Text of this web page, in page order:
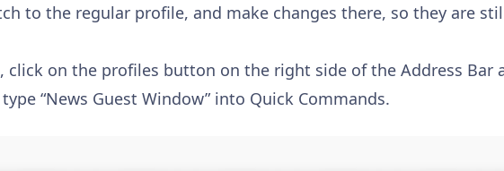
to the regular profile, and make changes there, so they are
click on the profiles button on the right side of the Address Bar
“News Guest Window” into Quick Commands.